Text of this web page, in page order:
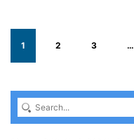
1 2 3 …